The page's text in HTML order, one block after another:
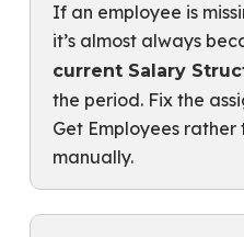
If an employee is
it’s almost always
current Salary
the period. Fix the
Get Employees
manually.